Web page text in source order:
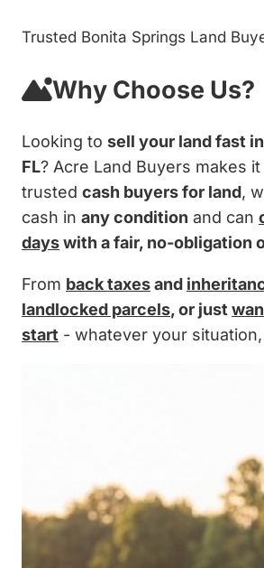
Trusted Bonita Springs Land
Why Choose Us?
Looking to sell your land fast
FL? Acre Land Buyers makes it
trusted cash buyers for land,
cash in any condition and can
dayswith a fair, no-obligation
From back taxesand
landlocked parcels, or just
start - whatever your situation,